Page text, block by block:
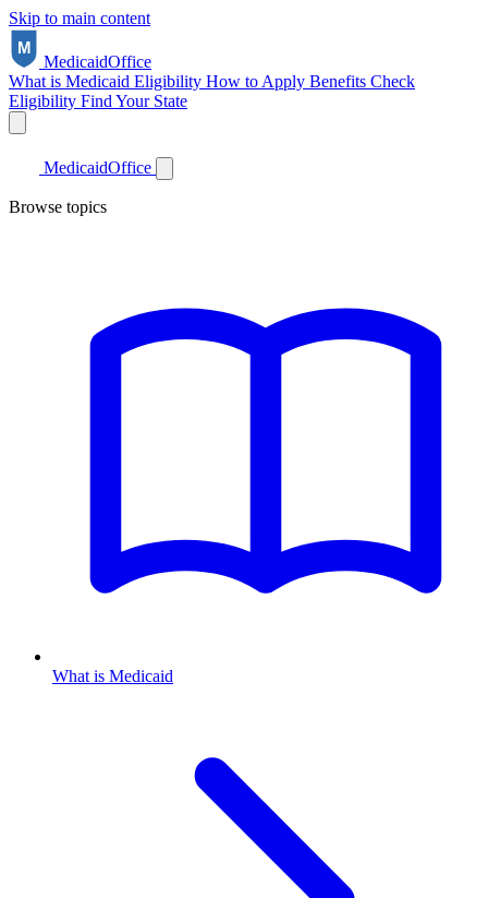
Skip to main content
MedicaidOffice
What is Medicaid Eligibility How to Apply Benefits Check
Eligibility Find Your State
MedicaidOffice
Browse topics
What is Medicaid